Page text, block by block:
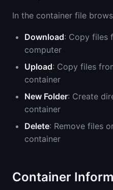
In the container file
Download: Copy files
computer
Upload: Copy files
container
New Folder: Create
container
Delete: Remove files
container
Container